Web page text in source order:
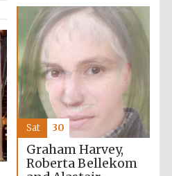
Graham Harvey,
Roberta Bellekom
Sat 30